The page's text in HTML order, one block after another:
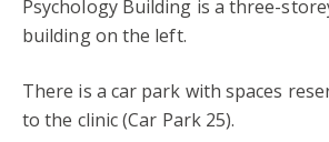
Psychology Building is a three-
building on the left.
There is a car park with spaces
to the clinic (Car Park 25).